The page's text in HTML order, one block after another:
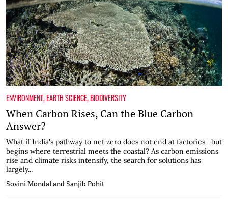
ENVIRONMENT,EARTH SCIENCE,BIODIVERSITY
When Carbon Rises, Can the Blue Carbon
Answer?
What if India's pathway to net zero does not end at factories—but
begins where terrestrial meets the coastal? As carbon emissions
rise and climate risks intensify, the search for solutions has
largely...
Sovini Mondal and Sanjib Pohit